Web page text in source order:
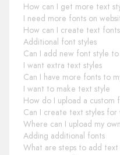
How can I get more text
I need more fonts on
How can I create text
Additional font styles
Can I add new font style
I want extra text styles
Can I have more fonts to
I want to make text style
How do I upload a custom
Can I create text styles for
Where can I upload my
Adding additional fonts
What are steps to add